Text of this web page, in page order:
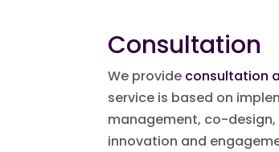
Consultation
We provide consultation
service is based on
management, co-
innovation and